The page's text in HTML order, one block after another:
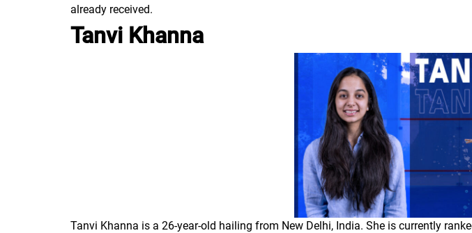
already received.
Tanvi Khanna
Tanvi Khanna is a 26-year-old hailing from New Delhi, India. She is currently